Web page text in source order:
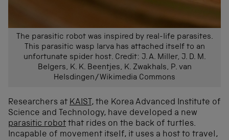
The parasitic robot was inspired by real-life parasites.
This parasitic wasp larva has attached itself to an
unfortunate spider host. Credit: J. A. Miller, J. D. M.
Belgers, K. K. Beentjes, K. Zwakhals, P. van
Helsdingen/Wikimedia Commons
Researchers at KAIST, the Korea Advanced Institute of
Science and Technology, have developed a new
parasitic robot that rides on the back of turtles.
Incapable of movement itself, it uses a host to travel,